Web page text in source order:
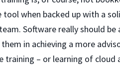
when backed up with a
Software really should
in achieving a more
training – or learning of